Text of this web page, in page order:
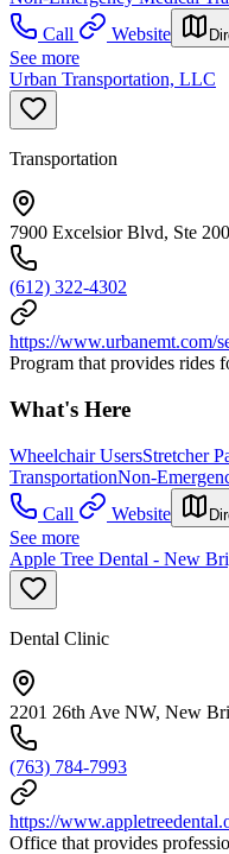
Call
Website
See more
Urban Transportation, LLC
Transportation
7900 Excelsior Blvd, Ste
(612) 322-4302
https://www.urbanemt.com/
Program that provides rides
What's Here
Wheelchair UsersStretcher
TransportationNon-
Call
Website
See more
Apple Tree Dental - New
Dental Clinic
2201 26th Ave NW, New
(763) 784-7993
https://
Office that provides